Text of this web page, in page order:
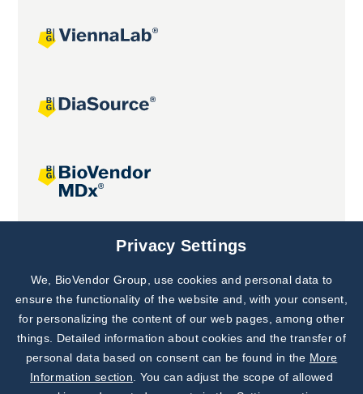
Joint projects
Subscribe to
Our Newsletter!
Discover News from
BioVendor R&D
Privacy Settings
We, BioVendor Group, use cookies and personal data to
ensure the functionality of the website and, with your consent,
for personalizing the content of our web pages, among other
things. Detailed information about cookies and the transfer of
personal data based on consent can be found in the More
Information section . You can adjust the scope of allowed